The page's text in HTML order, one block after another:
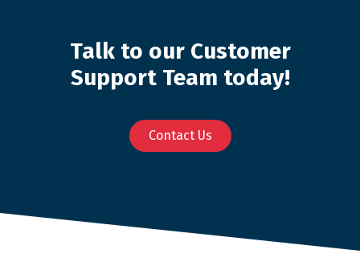
Talk to our Customer
Support Team today!
Contact Us